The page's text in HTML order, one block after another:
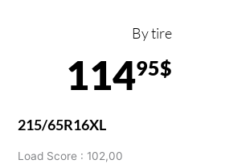
By tire
11495$
215/65R16XL
Load Score : 102,00